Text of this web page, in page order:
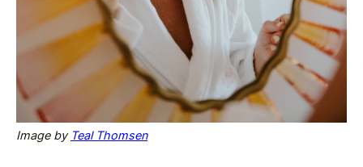
Image by Teal Thomsen